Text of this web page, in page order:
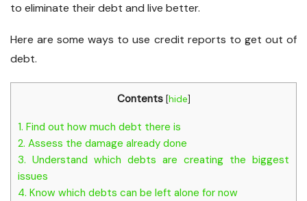
to eliminate their debt and live better.
Here are some ways to use credit reports to get out of
debt.
Contents [hide]
1. Find out how much debt there is
2. Assess the damage already done
3. Understand which debts are creating the biggest
issues
4. Know which debts can be left alone for now